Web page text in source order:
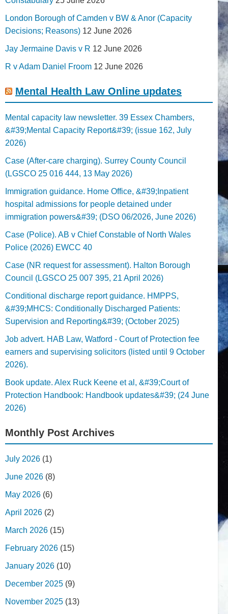
London Borough of Camden v BW & Anor (Capacity
Decisions; Reasons) 12 June 2026
Jay Jermaine Davis v R 12 June 2026
R v Adam Daniel Froom 12 June 2026
Mental Health Law Online updates
Mental capacity law newsletter. 39 Essex Chambers,
&#39;Mental Capacity Report&#39; (issue 162, July
2026)
Case (After-care charging). Surrey County Council
(LGSCO 25 016 444, 13 May 2026)
Immigration guidance. Home Office, &#39;Inpatient
hospital admissions for people detained under
immigration powers&#39; (DSO 06/2026, June 2026)
Case (Police). AB v Chief Constable of North Wales
Police (2026) EWCC 40
Case (NR request for assessment). Halton Borough
Council (LGSCO 25 007 395, 21 April 2026)
Conditional discharge report guidance. HMPPS,
&#39;MHCS: Conditionally Discharged Patients:
Supervision and Reporting&#39; (October 2025)
Job advert. HAB Law, Watford - Court of Protection fee
earners and supervising solicitors (listed until 9 October
2026).
Book update. Alex Ruck Keene et al, &#39;Court of
Protection Handbook: Handbook updates&#39; (24 June
2026)
Monthly Post Archives
July 2026 (1)
June 2026 (8)
May 2026 (6)
April 2026 (2)
March 2026 (15)
February 2026 (15)
January 2026 (10)
December 2025 (9)
November 2025 (13)